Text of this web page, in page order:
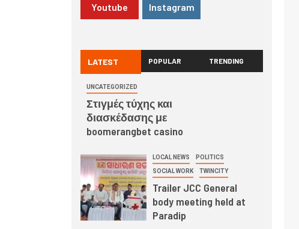
Youtube Instagram
LATEST POPULAR TRENDING
UNCATEGORIZED
Στιγμές τύχης και
διασκέδασης με
boomerangbet casino
LOCAL NEWS POLITICS
SOCIAL WORK TWINCITY
Trailer JCC General
body meeting held at
Paradip